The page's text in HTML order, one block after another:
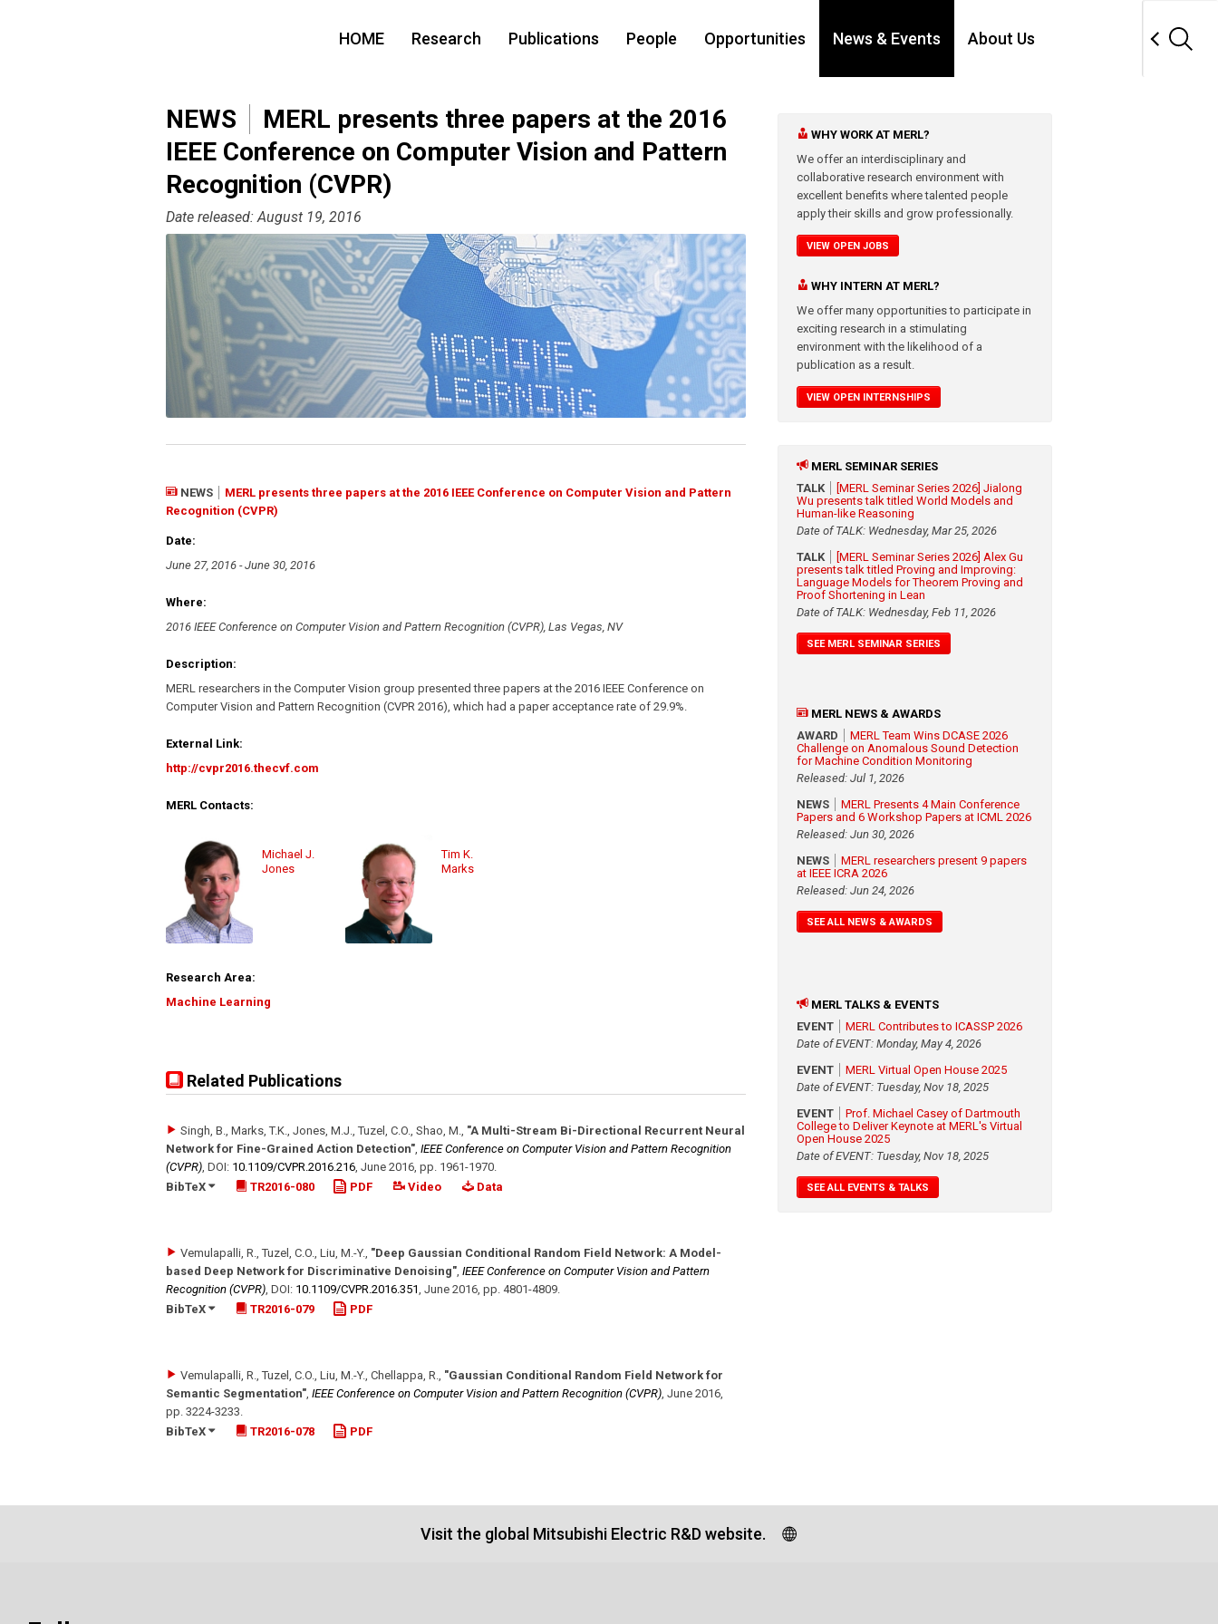
HOME Research Publications People Opportunities News & Events About Us
NEWS
MERL presents three papers at the 2016
IEEE Conference on Computer Vision and Pattern
Recognition (CVPR)
Date released: August 19, 2016
NEWS
MERL presents three papers at the 2016 IEEE Conference on Computer Vision and Pattern
Recognition (CVPR)
Date:
June 27, 2016 - June 30, 2016
Where:
2016 IEEE Conference on Computer Vision and Pattern Recognition (CVPR), Las Vegas, NV
Description:
MERL researchers in the Computer Vision group presented three papers at the 2016 IEEE Conference on
Computer Vision and Pattern Recognition (CVPR 2016), which had a paper acceptance rate of 29.9%.
External Link:
http://cvpr2016.thecvf.com
MERL Contacts:
Michael J.
Jones
Tim K.
Marks
Research Area:
Machine Learning
Related Publications
Singh, B., Marks, T.K., Jones, M.J., Tuzel, C.O., Shao, M., "A Multi-Stream Bi-Directional Recurrent Neural
Network for Fine-Grained Action Detection", IEEE Conference on Computer Vision and Pattern Recognition
(CVPR), DOI: 10.1109/​CVPR.2016.216, June 2016, pp. 1961-1970.
BibTeX
TR2016-080 PDF Video Data
Vemulapalli, R., Tuzel, C.O., Liu, M.-Y., "Deep Gaussian Conditional Random Field Network: A Model-
based Deep Network for Discriminative Denoising", IEEE Conference on Computer Vision and Pattern
Recognition (CVPR), DOI: 10.1109/​CVPR.2016.351, June 2016, pp. 4801-4809.
BibTeX
TR2016-079 PDF
Vemulapalli, R., Tuzel, C.O., Liu, M.-Y., Chellappa, R., "Gaussian Conditional Random Field Network for
Semantic Segmentation", IEEE Conference on Computer Vision and Pattern Recognition (CVPR), June 2016,
pp. 3224-3233.
BibTeX
TR2016-078 PDF
WHY WORK AT MERL?
We offer an interdisciplinary and
collaborative research environment with
excellent benefits where talented people
apply their skills and grow professionally.
VIEW OPEN JOBS
WHY INTERN AT MERL?
We offer many opportunities to participate in
exciting research in a stimulating
environment with the likelihood of a
publication as a result.
VIEW OPEN INTERNSHIPS
MERL SEMINAR SERIES
TALK
[MERL Seminar Series 2026] Jialong
Wu presents talk titled World Models and
Human-like Reasoning
Date of TALK: Wednesday, Mar 25, 2026
TALK
[MERL Seminar Series 2026] Alex Gu
presents talk titled Proving and Improving:
Language Models for Theorem Proving and
Proof Shortening in Lean
Date of TALK: Wednesday, Feb 11, 2026
SEE MERL SEMINAR SERIES
MERL NEWS & AWARDS
AWARD
MERL Team Wins DCASE 2026
Challenge on Anomalous Sound Detection
for Machine Condition Monitoring
Released: Jul 1, 2026
NEWS
MERL Presents 4 Main Conference
Papers and 6 Workshop Papers at ICML 2026
Released: Jun 30, 2026
NEWS
MERL researchers present 9 papers
at IEEE ICRA 2026
Released: Jun 24, 2026
SEE ALL NEWS & AWARDS
MERL TALKS & EVENTS
EVENT
MERL Contributes to ICASSP 2026
Date of EVENT: Monday, May 4, 2026
EVENT
MERL Virtual Open House 2025
Date of EVENT: Tuesday, Nov 18, 2025
EVENT
Prof. Michael Casey of Dartmouth
College to Deliver Keynote at MERL's Virtual
Open House 2025
Date of EVENT: Tuesday, Nov 18, 2025
SEE ALL EVENTS & TALKS
Visit the global Mitsubishi Electric R&D website.